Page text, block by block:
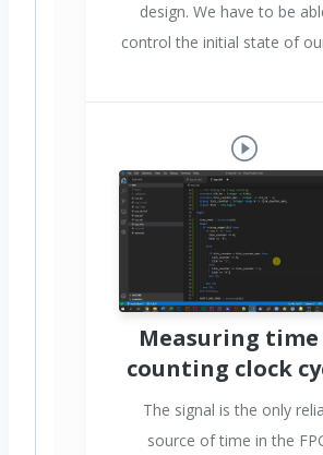
design. We have to be
control the initial state of
Measuring time
counting clock
The signal is the only
source of time in the